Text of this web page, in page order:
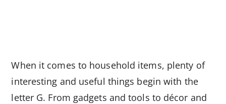
When it comes to household items, plenty of
interesting and useful things begin with the
letter G. From gadgets and tools to décor and